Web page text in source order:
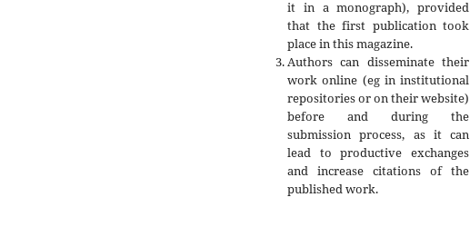
it in a monograph), provided
that the first publication took
place in this magazine.
Authors can disseminate their
work online (eg in institutional
repositories or on their website)
before and during the
submission process, as it can
lead to productive exchanges
and increase citations of the
published work.